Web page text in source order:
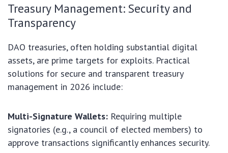
Treasury Management: Security and
Transparency
DAO treasuries, often holding substantial digital
assets, are prime targets for exploits. Practical
solutions for secure and transparent treasury
management in 2026 include:
Multi-Signature Wallets: Requiring multiple
signatories (e.g., a council of elected members) to
approve transactions significantly enhances security.